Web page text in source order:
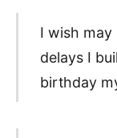
I wish may
delays I
birthday